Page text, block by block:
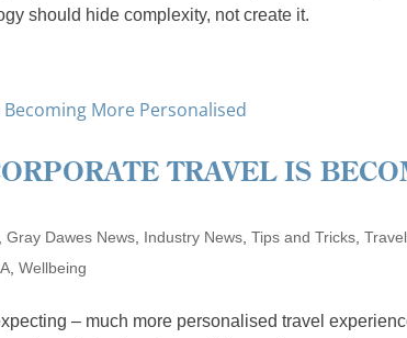
should hide complexity, not create it.
TRAVEL IS
,Gray Dawes News Industry News ,Tips and Tricks ,
,Wellbeing
– much more personalised travel